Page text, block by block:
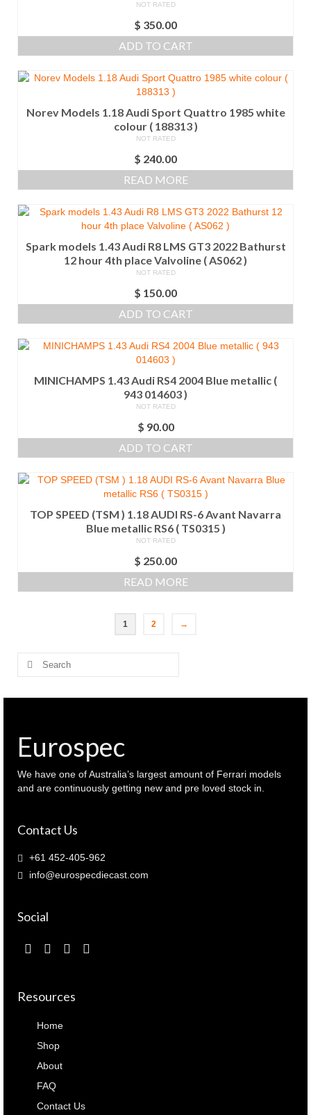
NOT RATED
$ 350.00
ADD TO CART
Norev Models 1.18 Audi Sport Quattro 1985 white
colour ( 188313 )
NOT RATED
$ 240.00
READ MORE
Spark models 1.43 Audi R8 LMS GT3 2022 Bathurst
12 hour 4th place Valvoline ( AS062 )
NOT RATED
$ 150.00
ADD TO CART
MINICHAMPS 1.43 Audi RS4 2004 Blue metallic (
943 014603 )
NOT RATED
$ 90.00
ADD TO CART
TOP SPEED (TSM ) 1.18 AUDI RS-6 Avant Navarra
Blue metallic RS6 ( TS0315 )
NOT RATED
$ 250.00
READ MORE
1 2 →
Search
Eurospec
We have one of Australia’s largest amount of Ferrari models
and are continuously getting new and pre loved stock in.
Contact Us
+61 452-405-962
info@eurospecdiecast.com
Social
Resources
Home
Shop
About
FAQ
Contact Us